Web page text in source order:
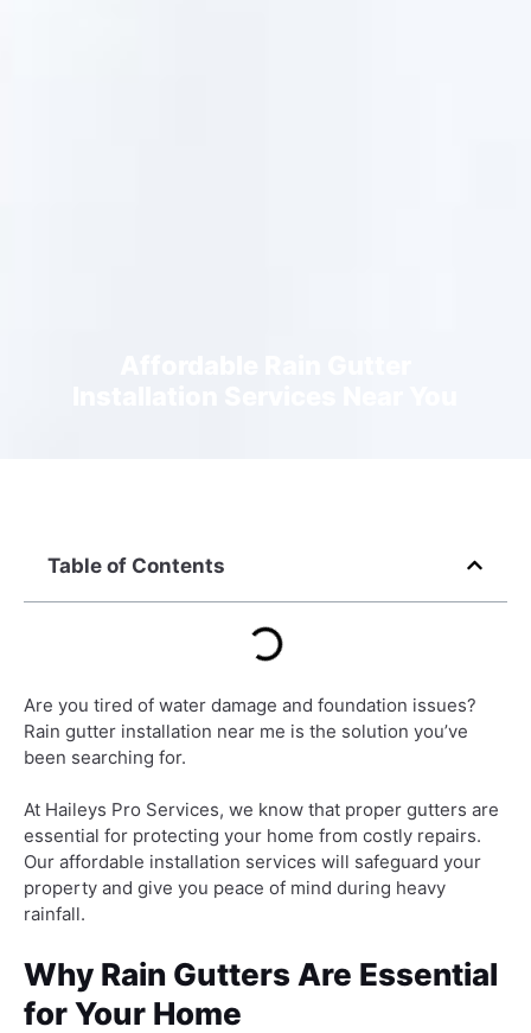
Table of Contents
Are you tired of water damage and foundation issues?
Rain gutter installation near me is the solution you’ve
been searching for.
At Haileys Pro Services, we know that proper gutters are
essential for protecting your home from costly repairs.
Our affordable installation services will safeguard your
property and give you peace of mind during heavy
rainfall.
Why Rain Gutters Are Essential
for Your Home